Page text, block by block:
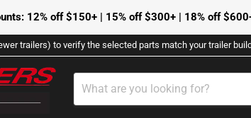
12% off $150+ | 15% off $300+ | 18% off
trailers) to verify the selected parts match your trailer